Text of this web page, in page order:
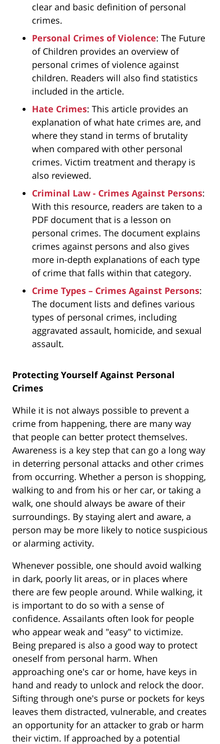
clear and basic definition of personal
crimes.
Personal Crimes of Violence: The Future
of Children provides an overview of
personal crimes of violence against
children. Readers will also find statistics
included in the article.
Hate Crimes: This article provides an
explanation of what hate crimes are, and
where they stand in terms of brutality
when compared with other personal
crimes. Victim treatment and therapy is
also reviewed.
Criminal Law - Crimes Against Persons:
With this resource, readers are taken to a
PDF document that is a lesson on
personal crimes. The document explains
crimes against persons and also gives
more in-depth explanations of each type
of crime that falls within that category.
Crime Types – Crimes Against Persons:
The document lists and defines various
types of personal crimes, including
aggravated assault, homicide, and sexual
assault.
Protecting Yourself Against Personal
Crimes
While it is not always possible to prevent a
crime from happening, there are many way
that people can better protect themselves.
Awareness is a key step that can go a long way
in deterring personal attacks and other crimes
from occurring. Whether a person is shopping,
walking to and from his or her car, or taking a
walk, one should always be aware of their
surroundings. By staying alert and aware, a
person may be more likely to notice suspicious
or alarming activity.
Whenever possible, one should avoid walking
in dark, poorly lit areas, or in places where
there are few people around. While walking, it
is important to do so with a sense of
confidence. Assailants often look for people
who appear weak and "easy" to victimize.
Being prepared is also a good way to protect
oneself from personal harm. When
approaching one's car or home, have keys in
hand and ready to unlock and relock the door.
Sifting through one's purse or pockets for keys
leaves them distracted, vulnerable, and creates
an opportunity for an attacker to grab or harm
their victim. If approached by a potential